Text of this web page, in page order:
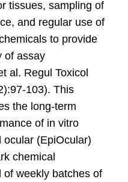
tissues, sampling of
and regular use of
to provide
of assay
al. Regul Toxicol
103). This
the long-term
of in vitro
(EpiOcular)
chemical
weekly batches of